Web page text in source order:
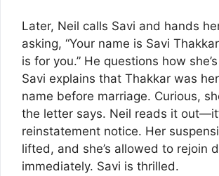
Later, Neil calls Savi and hands
asking, “Your name is Savi
is for you.” He questions how
Savi explains that Thakkar was
name before marriage. Curious,
the letter says. Neil reads it
reinstatement notice. Her
lifted, and she’s allowed to rejoin
immediately. Savi is thrilled.